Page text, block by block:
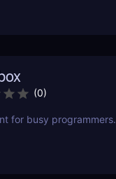
(0)
for busy programmers.